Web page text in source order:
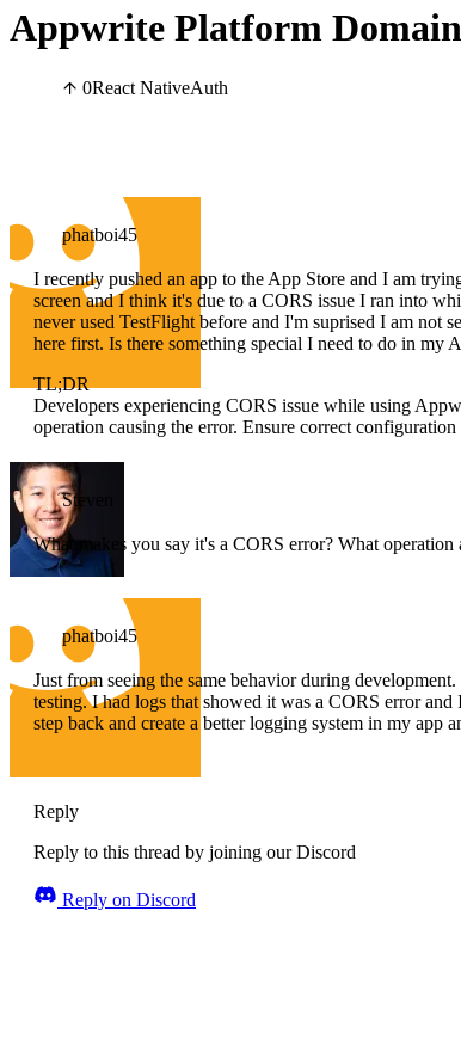
Appwrite Platform
0React NativeAuth
phatboi45
I recently pushed an app to the App Store and I am
screen and I think it's due to a CORS issue I ran into
never used TestFlight before and I'm suprised I am not
here first. Is there something special I need to do in my
TL;DR
Developers experiencing CORS issue while using
operation causing the error. Ensure correct
Steven
What makes you say it's a CORS error? What
phatboi45
Just from seeing the same behavior during
testing. I had logs that showed it was a CORS error
step back and create a better logging system in my app
Reply
Reply to this thread by joining our Discord
Reply on Discord